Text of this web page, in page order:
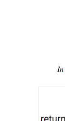
In